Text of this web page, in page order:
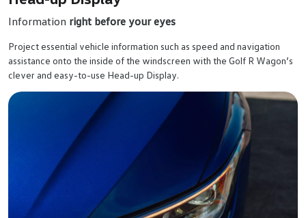
Information right before your eyes
Project essential vehicle information such as speed and navigation
assistance onto the inside of the windscreen with the Golf R Wagon’s
clever and easy-to-use Head-up Display.